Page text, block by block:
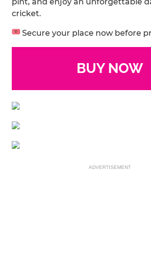
pint, and enjoy an unforgettable
cricket.
Secure your place now before
ADVERTISEMENT